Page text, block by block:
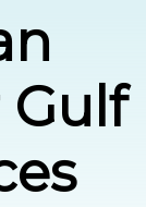
Blogs
Gulf